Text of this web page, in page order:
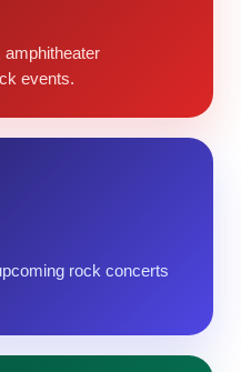
amphitheater
events.
rock concerts